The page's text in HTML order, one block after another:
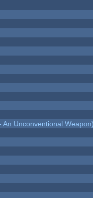
Unconventional